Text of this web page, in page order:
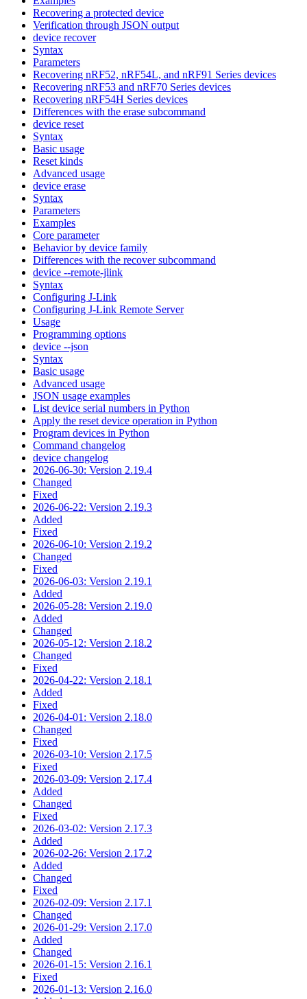
Recovering a protected device
Verification through JSON output
device recover
Syntax
Parameters
Recovering nRF52, nRF54L, and nRF91 Series devices
Recovering nRF53 and nRF70 Series devices
Recovering nRF54H Series devices
Differences with the erase subcommand
device reset
Syntax
Basic usage
Reset kinds
Advanced usage
device erase
Syntax
Parameters
Examples
Core parameter
Behavior by device family
Differences with the recover subcommand
device --remote-jlink
Syntax
Configuring J-Link
Configuring J-Link Remote Server
Usage
Programming options
device --json
Syntax
Basic usage
Advanced usage
JSON usage examples
List device serial numbers in Python
Apply the reset device operation in Python
Program devices in Python
Command changelog
device changelog
2026-06-30: Version 2.19.4
Changed
Fixed
2026-06-22: Version 2.19.3
Added
Fixed
2026-06-10: Version 2.19.2
Changed
Fixed
2026-06-03: Version 2.19.1
Added
2026-05-28: Version 2.19.0
Added
Changed
2026-05-12: Version 2.18.2
Changed
Fixed
2026-04-22: Version 2.18.1
Added
Fixed
2026-04-01: Version 2.18.0
Changed
Fixed
2026-03-10: Version 2.17.5
Fixed
2026-03-09: Version 2.17.4
Added
Changed
Fixed
2026-03-02: Version 2.17.3
Added
2026-02-26: Version 2.17.2
Added
Changed
Fixed
2026-02-09: Version 2.17.1
Changed
2026-01-29: Version 2.17.0
Added
Changed
2026-01-15: Version 2.16.1
Fixed
2026-01-13: Version 2.16.0